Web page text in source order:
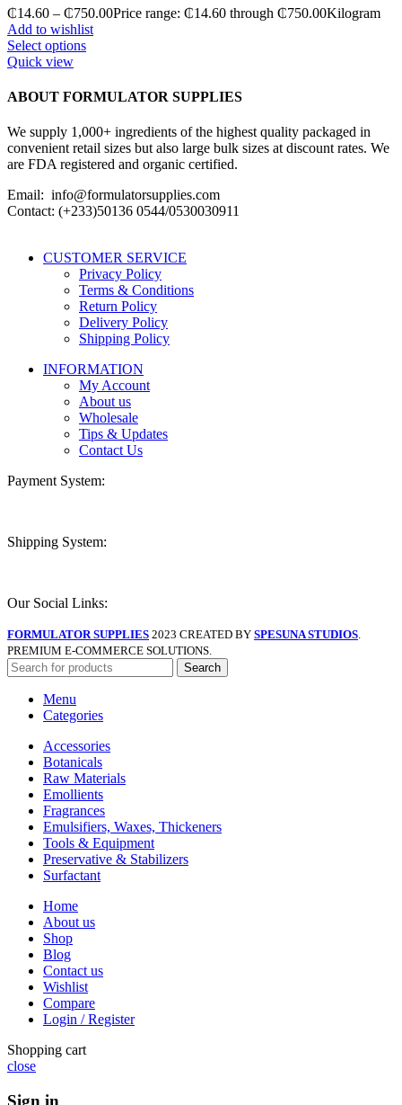
₵14.60 – ₵750.00Price range: ₵14.60 through ₵750.00Kilogram
Add to wishlist
Select options
Quick view
ABOUT FORMULATOR SUPPLIES
We supply 1,000+ ingredients of the highest quality packaged in
convenient retail sizes but also large bulk sizes at discount rates. We
are FDA registered and organic certified.
Email: info@formulatorsupplies.com
Contact: (+233)50136 0544/0530030911
CUSTOMER SERVICE
Privacy Policy
Terms & Conditions
Return Policy
Delivery Policy
Shipping Policy
INFORMATION
My Account
About us
Wholesale
Tips & Updates
Contact Us
Payment System:
Shipping System:
Our Social Links:
FORMULATOR SUPPLIES 2023 CREATED BY SPESUNA STUDIOS.
PREMIUM E-COMMERCE SOLUTIONS.
Search
Menu
Categories
Accessories
Botanicals
Raw Materials
Emollients
Fragrances
Emulsifiers, Waxes, Thickeners
Tools & Equipment
Preservative & Stabilizers
Surfactant
Home
About us
Shop
Blog
Contact us
Wishlist
Compare
Login / Register
Shopping cart
close
Sign in